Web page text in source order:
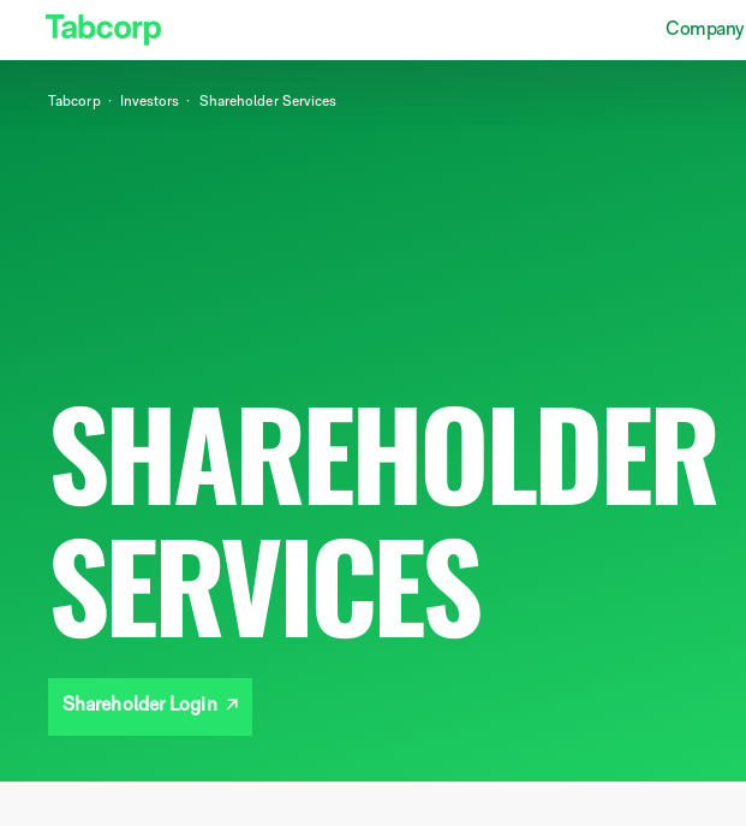
Company
Tabcorp Investors Shareholder Services
SHAREHOLDER
SERVICES
Shareholder Login